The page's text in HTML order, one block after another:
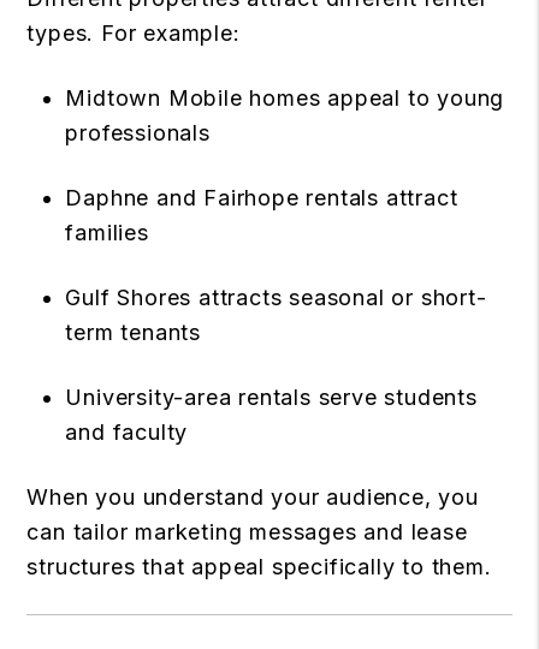
types. For example:
Midtown Mobile homes appeal to young
professionals
Daphne and Fairhope rentals attract
families
Gulf Shores attracts seasonal or short-
term tenants
University-area rentals serve students
and faculty
When you understand your audience, you
can tailor marketing messages and lease
structures that appeal specifically to them.